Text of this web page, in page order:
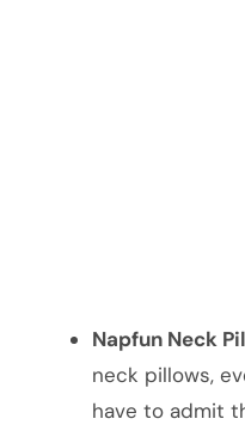
Napfun Neck
neck pillows,
have to admit